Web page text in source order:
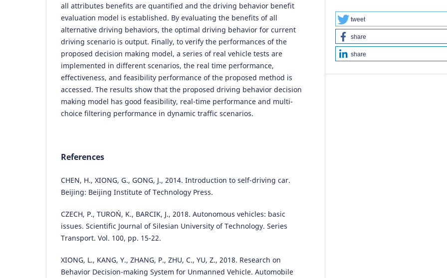
all attributes benefits are quantified and the driving behavior benefit
evaluation model is established. By evaluating the benefits of all
alternative driving behaviors, the optimal driving behavior for current
driving scenario is output. Finally, to verify the performances of the
proposed decision making model, a series of real vehicle tests are
implemented in different scenarios, the real time performance,
effectiveness, and feasibility performance of the proposed method is
accessed. The results show that the proposed driving behavior decision
making model has good feasibility, real-time performance and multi-
choice filtering performance in dynamic traffic scenarios.
References
CHEN, H., XIONG, G., GONG, J., 2014. Introduction to self-driving car.
Beijing: Beijing Institute of Technology Press.
CZECH, P., TUROŃ, K., BARCIK, J., 2018. Autonomous vehicles: basic
issues. Scientific Journal of Silesian University of Technology. Series
Transport. Vol. 100, pp. 15-22.
XIONG, L., KANG, Y., ZHANG, P., ZHU, C., YU, Z., 2018. Research on
Behavior Decision-making System for Unmanned Vehicle. Automobile
Munadi, Joga Dharma Setiawan
(2022)
Fuel Saving Indeks
Driving Behavior Control System
Prototype Model Using Neural
Network . Archives of
tweet
share
share